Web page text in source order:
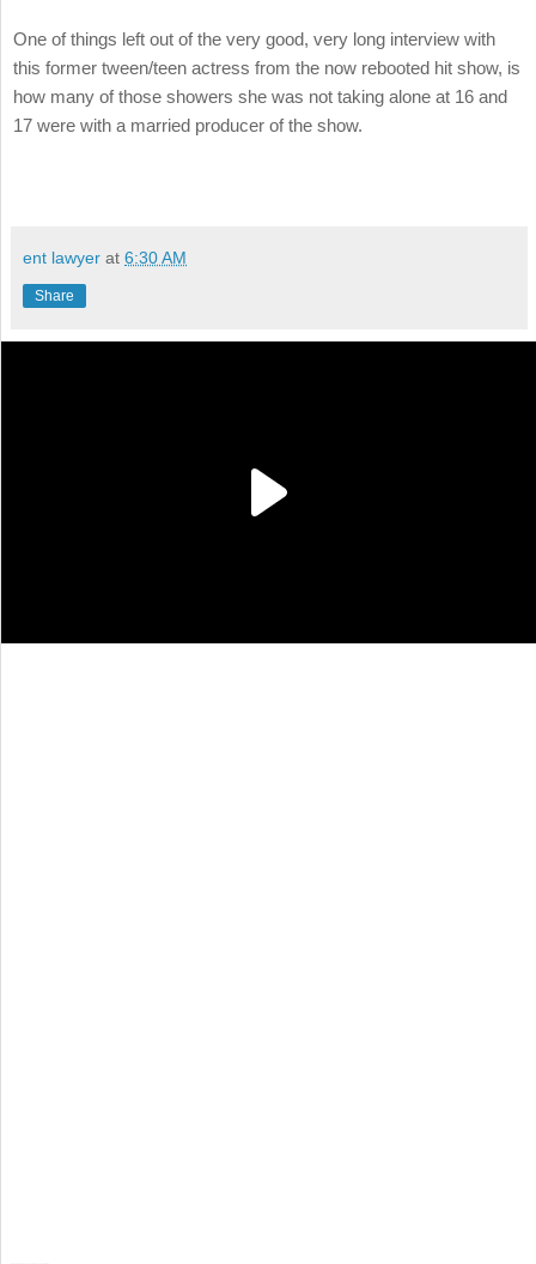
One of things left out of the very good, very long interview with
this former tween/teen actress from the now rebooted hit show, is
how many of those showers she was not taking alone at 16 and
17 were with a married producer of the show.
ent lawyer at 6:30 AM
Share